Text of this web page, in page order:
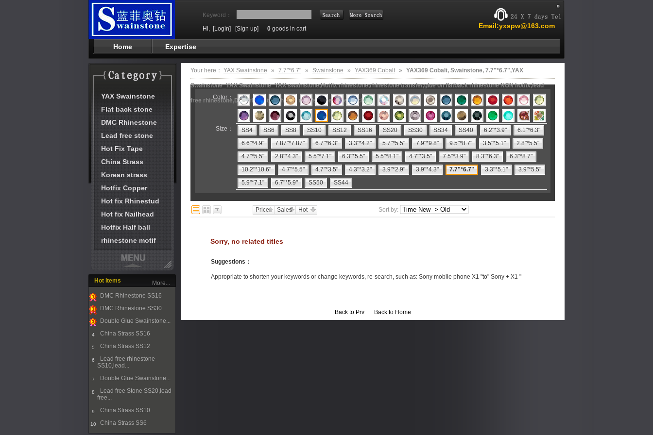
Keyword：
Email:yxspw@163.com
Hi, [Login] [Sign up] 0 goods in cart
Home Expertise
YAX Swainstone
Flat back stone
DMC Rhinestone
Lead free stone
Hot Fix Tape
China Strass
Korean strass
Hotfix Copper
Hot fix Rhinestud
Hot fix Nailhead
Hotfix Half ball
rhinestone motif
Hot Items
1
DMC Rhinestone SS16
2
DMC Rhinestone SS30
Double Glue Swainstone...
4 China Strass SS16
5 China Strass SS12
6
Lead free rhinestone
SS10,lead...
7 Double Glue Swainstone...
8
Lead free Stone SS20,lead
free...
9 China Strass SS10
10 China Strass SS6
More...
Your here： YAX Swainstone » 7.7"*6.7" » Swainstone » YAX369 Cobalt » YAX369 Cobalt, Swainstone, 7.7"*6.7",YAX
Swainstone_YAX Swainstone_YAX swainstone,Hotfix rhinestone,rhinestone transfer,glue on flatback rhinestone NON hotfix,lead
free rhinestone,DMC rhinestone,hot fix motifs,rhinestone machine
Color：
Size： SS4 SS6 SS8 SS10 SS12 SS16 SS20 SS30 SS34 SS40 6.2"*3.9"
6.1"*6.3"
6.6"*4.9"
7.87"*7.87" 6.7"*6.3" 3.3"*4.2" 5.7"*5.5" 7.9"*9.8" 9.5"*8.7" 3.5"*5.1"
2.8"*5.5"
4.7"*5.5"
2.8"*4.3" 5.5"*7.1" 6.3"*5.5" 5.5"*8.1" 4.7"*3.5" 7.5"*3.9" 8.3"*6.3"
6.3"*8.7"
10.2"*10.6"
4.7"*5.5" 4.7"*3.5" 4.3"*3.2" 3.9"*2.9" 3.9"*4.3" 7.7"*6.7" 3.3"*5.1"
3.9"*5.5"
5.9"*7.1"
6.7"*5.9" SS50 SS44
Price Sales Hot Sort by:
Sorry, no related titles
Suggestions ：
Appropriate to shorten your keywords or change keywords, re-search, such as: Sony mobile phone X1 "to" Sony + X1 "
Back to Prv Back to Home